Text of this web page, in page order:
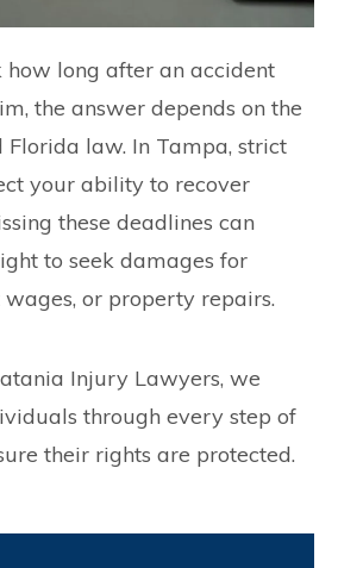
how long after an accident
the answer depends on the
law. In Tampa, strict
your ability to recover
these deadlines can
to seek damages for
or property repairs.
Injury Lawyers, we
through every step of
their rights are protected.